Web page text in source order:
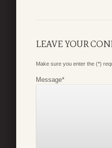
LEAVE YOUR
Make sure you enter the (*)
Message*